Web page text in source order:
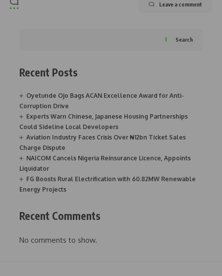
Leave a comment
Search
Recent Posts
Oyetunde Ojo Bags ACAN Excellence Award for Anti-
Corruption Drive
Experts Warn Chinese, Japanese Housing Partnerships
Could Sideline Local Developers
Aviation Industry Faces Crisis Over ₦12bn Ticket Sales
Charge Dispute
NAICOM Cancels Nigeria Reinsurance Licence, Appoints
Liquidator
FG Boosts Rural Electrification with 60.82MW Renewable
Energy Projects
Recent Comments
No comments to show.